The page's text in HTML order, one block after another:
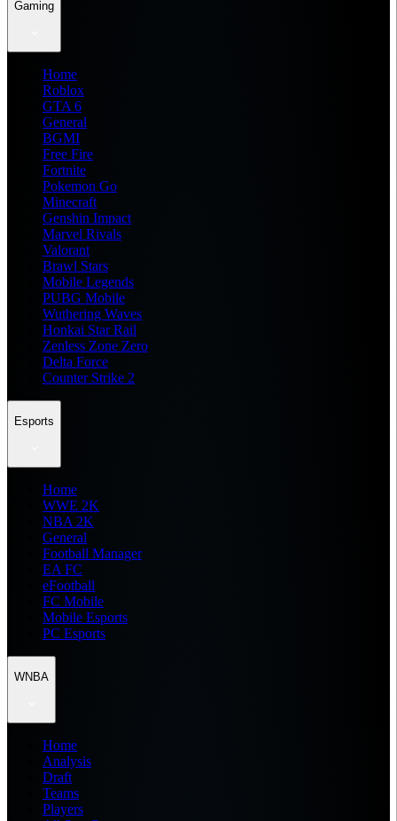
Gaming
Home
Roblox
GTA 6
General
BGMI
Free Fire
Fortnite
Pokemon Go
Minecraft
Genshin Impact
Marvel Rivals
Valorant
Brawl Stars
Mobile Legends
PUBG Mobile
Wuthering Waves
Honkai Star Rail
Zenless Zone Zero
Delta Force
Counter Strike 2
Esports
Home
WWE 2K
NBA 2K
General
Football Manager
EA FC
eFootball
FC Mobile
Mobile Esports
PC Esports
WNBA
Home
Analysis
Draft
Teams
Players